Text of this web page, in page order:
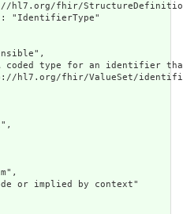
fhir/StructureDefinition/
"IdentifierType"
type for an identifier
hl7.org/fhir/ValueSet/
or implied by context"